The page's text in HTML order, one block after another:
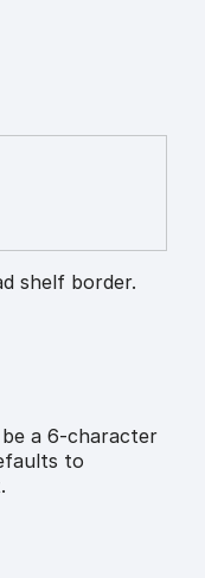
shelf border.
a 6-character
to